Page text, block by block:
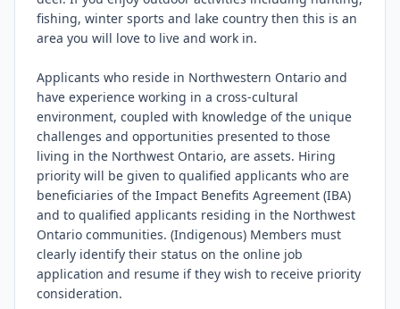
fishing, winter sports and lake country then this is an
area you will love to live and work in.
Applicants who reside in Northwestern Ontario and
have experience working in a cross-cultural
environment, coupled with knowledge of the unique
challenges and opportunities presented to those
living in the Northwest Ontario, are assets. Hiring
priority will be given to qualified applicants who are
beneficiaries of the Impact Benefits Agreement (IBA)
and to qualified applicants residing in the Northwest
Ontario communities. (Indigenous) Members must
clearly identify their status on the online job
application and resume if they wish to receive priority
consideration.